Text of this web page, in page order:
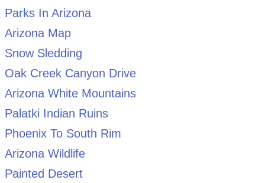
Parks In Arizona
Arizona Map
Snow Sledding
Oak Creek Canyon Drive
Arizona White Mountains
Palatki Indian Ruins
Phoenix To South Rim
Arizona Wildlife
Painted Desert